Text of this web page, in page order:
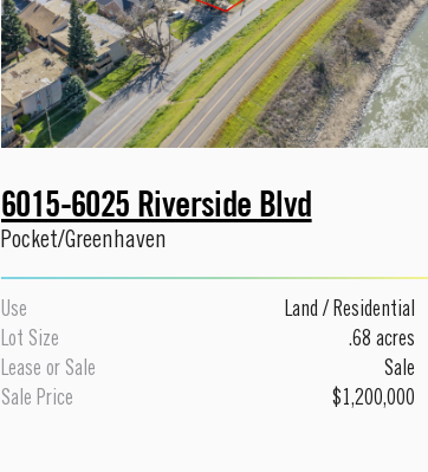
6015-6025 Riverside Blvd
Pocket/Greenhaven
Use Land / Residential
Lot Size
.68 acres
Lease or Sale
Sale
Sale Price
$1,200,000